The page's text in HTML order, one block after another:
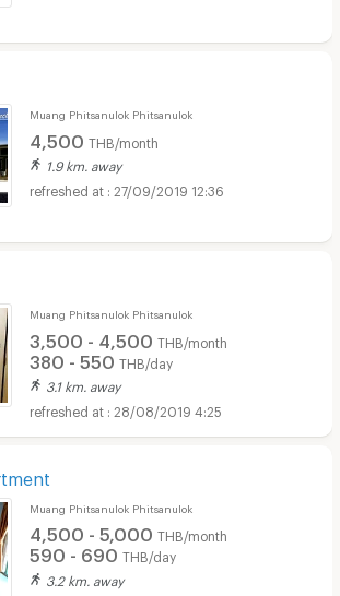
Muang Phitsanulok Phitsanulok
4,500 THB/month
1.9 km. away
27/09/2019 12:36
Muang Phitsanulok Phitsanulok
3,500 - 4,500 THB/month
380 - 550 THB/day
3.1 km. away
28/08/2019 4:25
Muang Phitsanulok Phitsanulok
4,500 - 5,000 THB/month
590 - 690 THB/day
3.2 km. away